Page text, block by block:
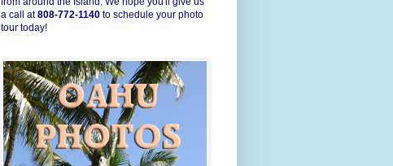
a call at808-772-1140 to schedule your photo
tour today!